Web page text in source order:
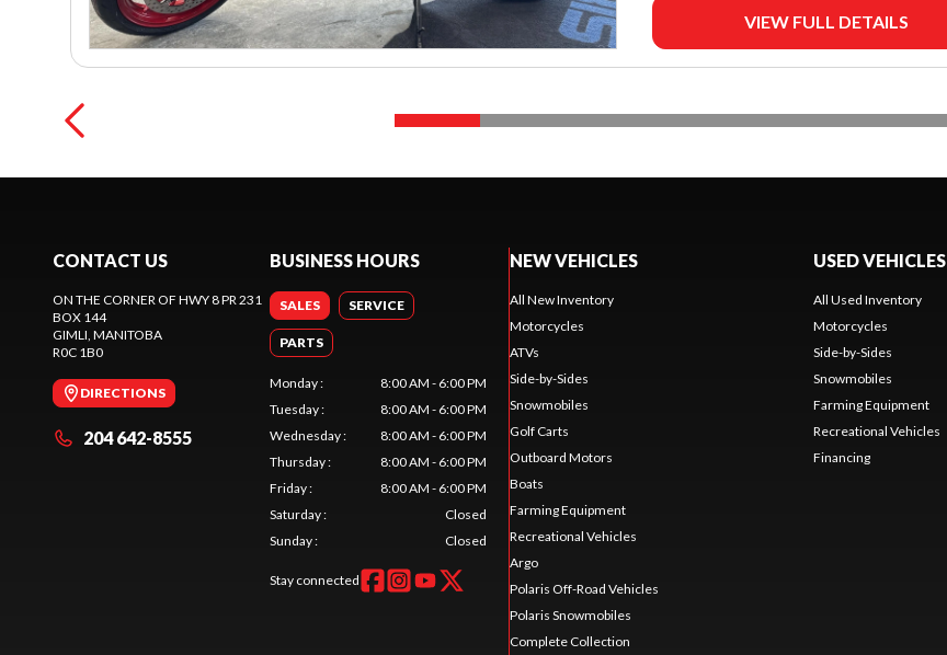
VIEW FULL DETAILS
CONTACT US
ON THE CORNER OF HWY 8 PR 231
BOX 144
GIMLI , MANITOBA
R0C 1B0
DIRECTIONS
204 642-8555
BUSINESS HOURS
SALES SERVICE
PARTS
Monday:
8:00 AM - 6:00 PM
Tuesday:
8:00 AM - 6:00 PM
Wednesday:
8:00 AM - 6:00 PM
Thursday:
8:00 AM - 6:00 PM
Friday:
8:00 AM - 6:00 PM
Saturday:
Closed
Sunday: Closed
Stay connected
NEW VEHICLES
All New Inventory
Motorcycles
ATVs
Side-by-Sides
Snowmobiles
Golf Carts
Outboard Motors
Boats
Farming Equipment
Recreational Vehicles
Argo
Polaris Off-Road Vehicles
Polaris Snowmobiles
Complete Collection
USED VEHICLES
All Used Inventory
Motorcycles
Side-by-Sides
Snowmobiles
Farming Equipment
Recreational Vehicles
Financing